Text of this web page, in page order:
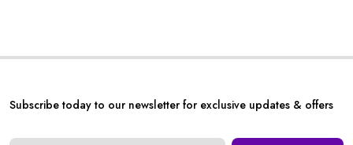
Subscribe today to our newsletter for exclusive updates & offers